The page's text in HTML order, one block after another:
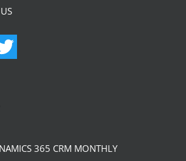
365 CRM MONTHLY